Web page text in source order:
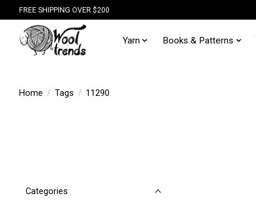
FREE SHIPPING OVER $200
Yarn Books & Patterns
Home / Tags / 11290
Categories